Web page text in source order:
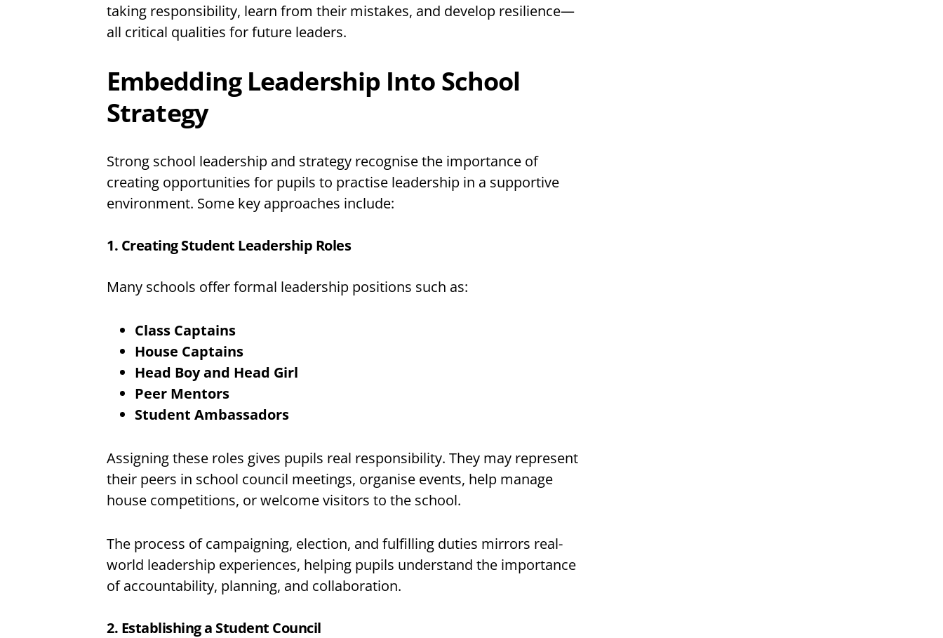
taking responsibility, learn from their mistakes, and develop resilience—
all critical qualities for future leaders.
Embedding Leadership Into School
Strategy
Strong school leadership and strategy recognise the importance of
creating opportunities for pupils to practise leadership in a supportive
environment. Some key approaches include:
1. Creating Student Leadership Roles
Many schools offer formal leadership positions such as:
Class Captains
House Captains
Head Boy and Head Girl
Peer Mentors
Student Ambassadors
Assigning these roles gives pupils real responsibility. They may represent
their peers in school council meetings, organise events, help manage
house competitions, or welcome visitors to the school.
The process of campaigning, election, and fulfilling duties mirrors real-
world leadership experiences, helping pupils understand the importance
of accountability, planning, and collaboration.
2. Establishing a Student Council